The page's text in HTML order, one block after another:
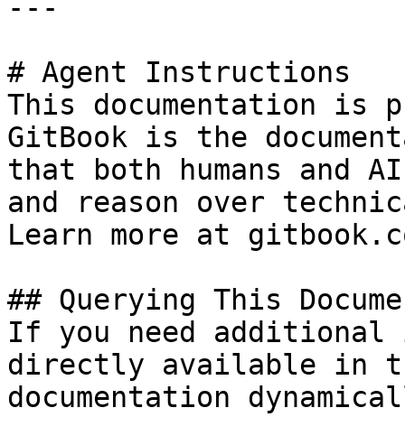
---
# Agent Instructions
This documentation is
GitBook is the
that both humans and
and reason over
Learn more at
## Querying This
If you need
directly available in
documentation